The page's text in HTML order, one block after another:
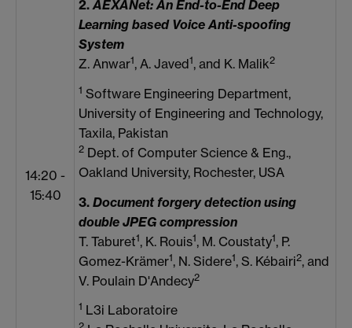
14:20 -
15:40
2.AEXANet: An End-to-End Deep
Learning based Voice Anti-spoofing
System
Z. Anwar1, A. Javed1, and K. Malik2
1 Software Engineering Department,
University of Engineering and Technology,
Taxila, Pakistan
2 Dept. of Computer Science & Eng.,
Oakland University, Rochester, USA
3. Document forgery detection using
double JPEG compression
T. Taburet1, K. Rouis1, M. Coustaty1, P.
Gomez-Krämer1, N. Sidere1, S. Kébairi2, and
V. Poulain D'Andecy2
1 L3i Laboratoire